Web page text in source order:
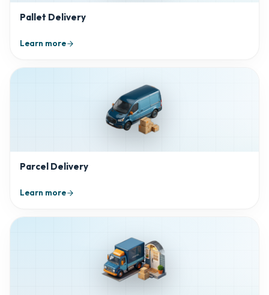
Pallet Delivery
Learn more
Parcel Delivery
Learn more